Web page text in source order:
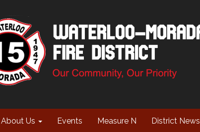
About Us Events Measure N District News